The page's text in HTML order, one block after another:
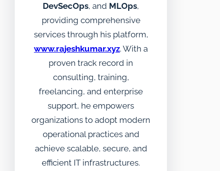
DevSecOps, and MLOps,
providing comprehensive
services through his platform,
www.rajeshkumar.xyz. With a
proven track record in
consulting, training,
freelancing, and enterprise
support, he empowers
organizations to adopt modern
operational practices and
achieve scalable, secure, and
efficient IT infrastructures.